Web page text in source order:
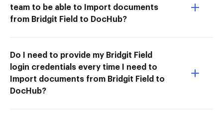
team to be able to Import documents
from Bridgit Field to DocHub?
Do I need to provide my Bridgit Field
login credentials every time I need to
Import documents from Bridgit Field to
DocHub?